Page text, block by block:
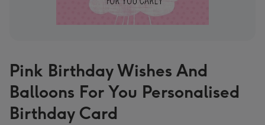
Pink Birthday Wishes And
Balloons For You Personalised
Birthday Card